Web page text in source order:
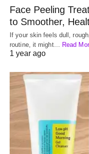
Face Peeling
to Smoother,
If your skin feels dull,
routine, it might… Read
1 year ago